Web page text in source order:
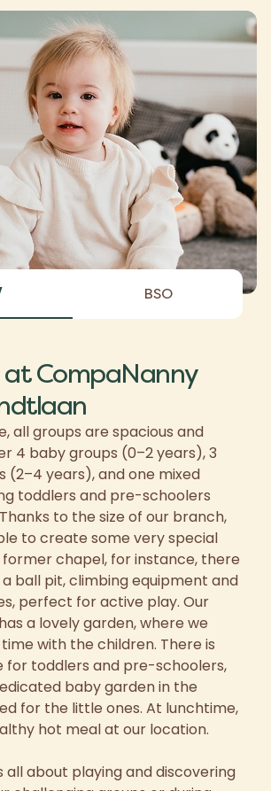
BSO
at CompaNanny
all groups are spacious and
4 baby groups (0–2 years), 3
(2–4 years), and one mixed
toddlers and pre-schoolers
to the size of our branch,
to create some very special
former chapel, for instance, there
ball pit, climbing equipment and
perfect for active play. Our
a lovely garden, where we
with the children. There is
for toddlers and pre-schoolers,
baby garden in the
for the little ones. At lunchtime,
hot meal at our location.
all about playing and discovering